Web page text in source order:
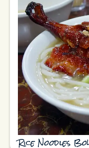
Rice Noodles